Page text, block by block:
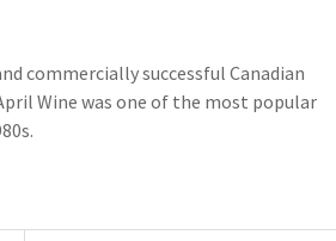
commercially successful Canadian
Wine was one of the most popular